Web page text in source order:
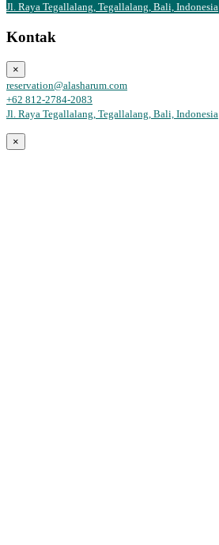
Jl. Raya Tegallalang, Tegallalang, Bali, Indonesia
Kontak
×
reservation@alasharum.com
+62 812-2784-2083
Jl. Raya Tegallalang, Tegallalang, Bali, Indonesia
×